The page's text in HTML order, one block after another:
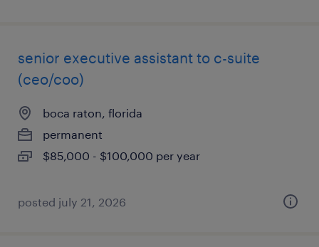
senior executive assistant to c-suite
(ceo/coo)
boca raton, florida
permanent
$85,000 - $100,000 per year
posted july 21, 2026